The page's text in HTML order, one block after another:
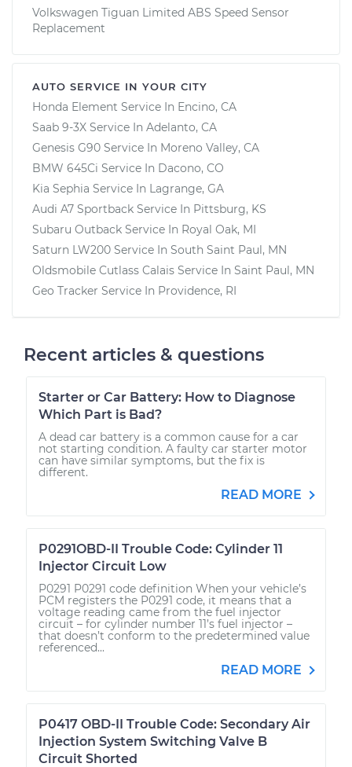
Volkswagen Tiguan Limited ABS Speed Sensor
Replacement
AUTO SERVICE IN YOUR CITY
Honda Element Service In Encino, CA
Saab 9-3X Service In Adelanto, CA
Genesis G90 Service In Moreno Valley, CA
BMW 645Ci Service In Dacono, CO
Kia Sephia Service In Lagrange, GA
Audi A7 Sportback Service In Pittsburg, KS
Subaru Outback Service In Royal Oak, MI
Saturn LW200 Service In South Saint Paul, MN
Oldsmobile Cutlass Calais Service In Saint Paul, MN
Geo Tracker Service In Providence, RI
Recent articles & questions
Starter or Car Battery: How to Diagnose
Which Part is Bad?
A dead car battery is a common cause for a car
not starting condition. A faulty car starter motor
can have similar symptoms, but the fix is
different.
READ MORE
P0291OBD-II Trouble Code: Cylinder 11
Injector Circuit Low
P0291 P0291 code definition When your vehicle’s
PCM registers the P0291 code, it means that a
voltage reading came from the fuel injector
circuit – for cylinder number 11’s fuel injector –
that doesn’t conform to the predetermined value
referenced...
READ MORE
P0417 OBD-II Trouble Code: Secondary Air
Injection System Switching Valve B
Circuit Shorted